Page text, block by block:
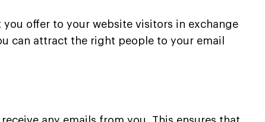
offer to your website visitors in exchange
can attract the right people to your email